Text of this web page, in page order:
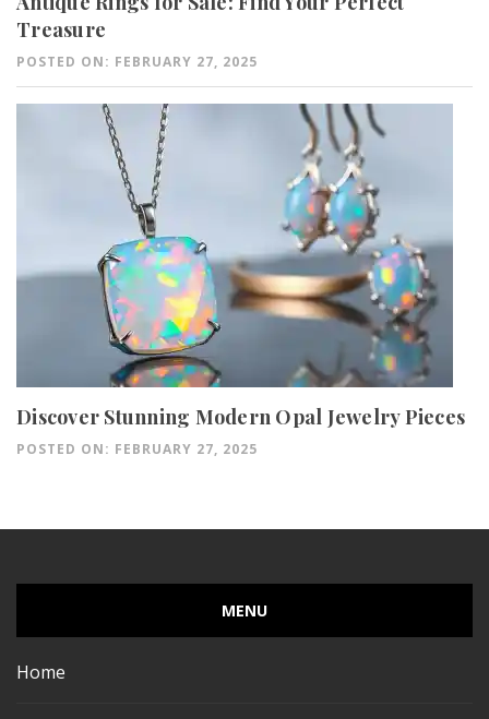
Treasure
POSTED ON: FEBRUARY 27, 2025
Discover Stunning Modern Opal Jewelry Pieces
POSTED ON: FEBRUARY 27, 2025
MENU
Home